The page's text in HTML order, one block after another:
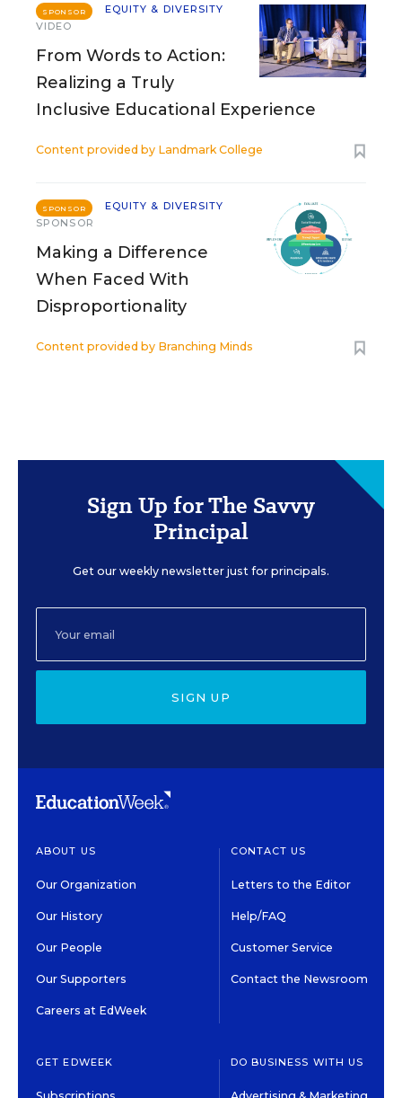
SPONSOR
EQUITY & DIVERSITY
VIDEO
From Words to Action:
Realizing a Truly
Inclusive Educational Experience
Content provided by Landmark College
SPONSOR
EQUITY & DIVERSITY
SPONSOR
Making a Difference
When Faced With
Disproportionality
Content provided by Branching Minds
Sign Up for The Savvy
Principal
Get our weekly newsletter just for principals.
SIGN UP
ABOUT US
Our Organization
Our History
Our People
Our Supporters
Careers at EdWeek
CONTACT US
Letters to the Editor
Help/FAQ
Customer Service
Contact the Newsroom
GET EDWEEK DO BUSINESS WITH US